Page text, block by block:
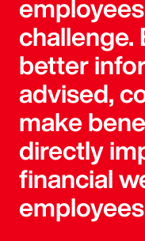
better
advised,
make
directly
financial